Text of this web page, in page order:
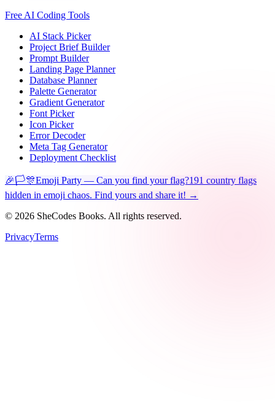
Free AI Coding Tools
AI Stack Picker
Project Brief Builder
Prompt Builder
Landing Page Planner
Database Planner
Palette Generator
Gradient Generator
Font Picker
Icon Picker
Error Decoder
Meta Tag Generator
Deployment Checklist
🎉🏳️🎊Emoji Party — Can you find your flag?191 country flags
hidden in emoji chaos. Find yours and share it! →
© 2026 SheCodes Books. All rights reserved.
PrivacyTerms